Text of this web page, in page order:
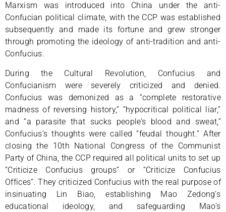
Marxism was introduced into China under the anti-
Confucian political climate, with the CCP was established
subsequently and made its fortune and grew stronger
through promoting the ideology of anti-tradition and anti-
Confucius.
During the Cultural Revolution, Confucius and
Confucianism were severely criticized and denied.
Confucius was demonized as a “complete restorative
madness of reversing history,” “hypocritical political liar,”
and “a parasite that sucks people’s blood and sweat,”
Confucius’s thoughts were called “feudal thought.” After
closing the 10th National Congress of the Communist
Party of China, the CCP required all political units to set up
“Criticize Confucius groups” or “Criticize Confucius
Offices”. They criticized Confucius with the real purpose of
insinuating Lin Biao, establishing Mao Zedong’s
educational ideology, and safeguarding Mao’s